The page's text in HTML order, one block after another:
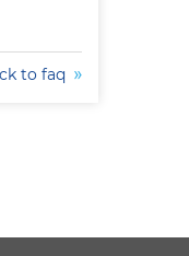
to faq